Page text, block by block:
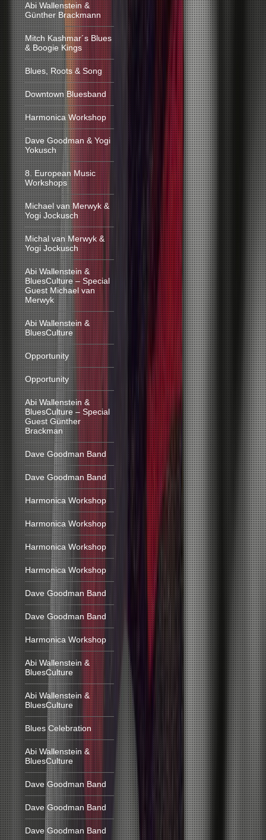
Abi Wallenstein &
Günther Brackmann
Mitch Kashmar´s Blues
& Boogie Kings
Blues, Roots & Song
Downtown Bluesband
Harmonica Workshop
Dave Goodman & Yogi
Yokusch
8. European Music
Workshops
Michael van Merwyk &
Yogi Jockusch
Michal van Merwyk &
Yogi Jockusch
Abi Wallenstein &
BluesCulture – Special
Guest Michael van
Merwyk
Abi Wallenstein &
BluesCulture
Opportunity
Opportunity
Abi Wallenstein &
BluesCulture – Special
Guest Günther
Brackman
Dave Goodman Band
Dave Goodman Band
Harmonica Workshop
Harmonica Workshop
Harmonica Workshop
Harmonica Workshop
Dave Goodman Band
Dave Goodman Band
Harmonica Workshop
Abi Wallenstein &
BluesCulture
Abi Wallenstein &
BluesCulture
Blues Celebration
Abi Wallenstein &
BluesCulture
Dave Goodman Band
Dave Goodman Band
Dave Goodman Band